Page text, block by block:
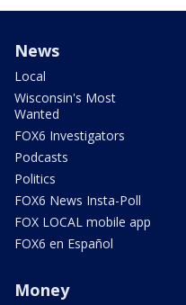
News
Local
Wisconsin's Most
Wanted
FOX6 Investigators
Podcasts
Politics
FOX6 News Insta-Poll
FOX LOCAL mobile app
FOX6 en Español
Money